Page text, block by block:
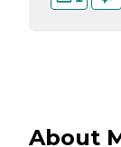
About